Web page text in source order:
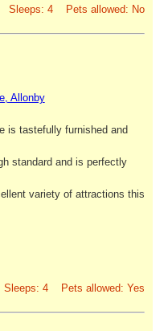
Sleeps: 4 Pets allowed: No
Allonby
is tastefully furnished and
standard and is perfectly
variety of attractions this
Sleeps: 4 Pets allowed: Yes